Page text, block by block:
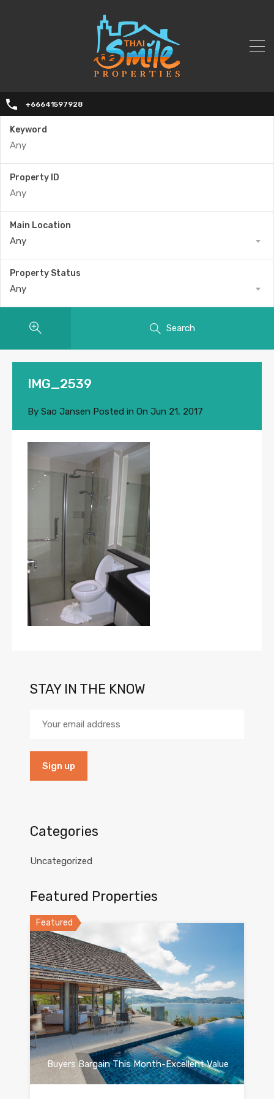
+66641597928
Keyword
Property ID
Main Location
Any
Property Status
Any
Search
IMG_2539
By Sao Jansen Posted in On Jun 21, 2017
STAY IN THE KNOW
Categories
Uncategorized
Featured Properties
Featured
Buyers Bargain This Month-Excellent Value